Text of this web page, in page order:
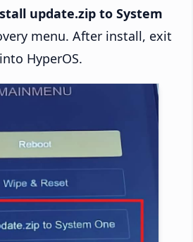
update.zip to System
menu. After install, exit
HyperOS.